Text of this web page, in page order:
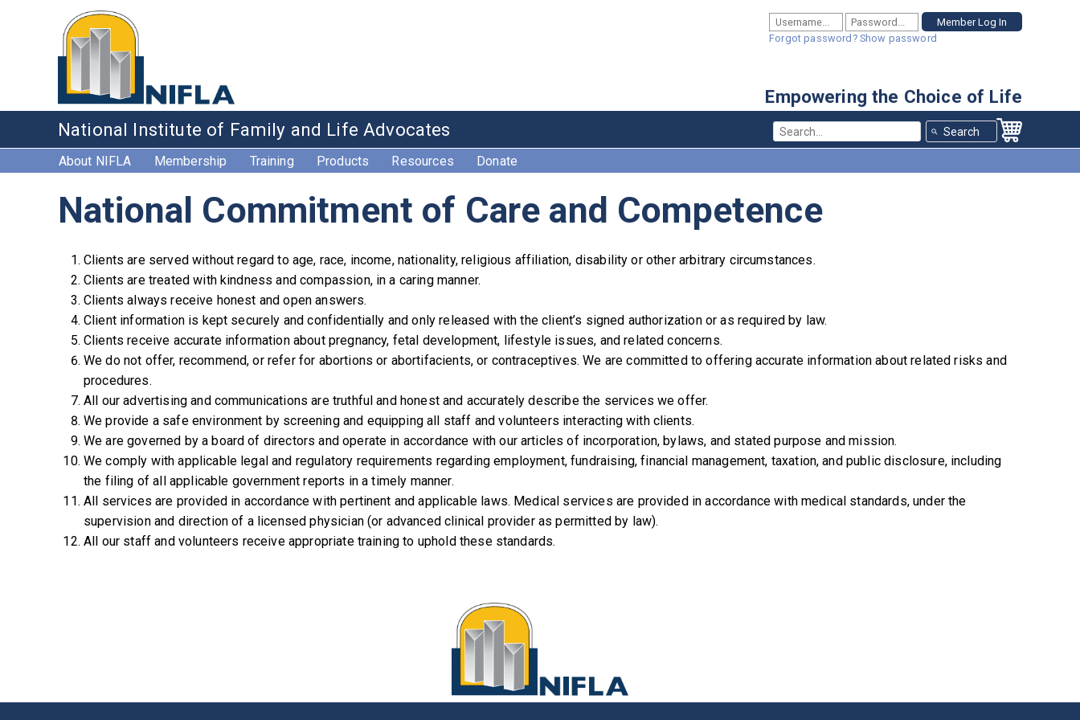
Forgot password? Show password
Empowering the Choice of Life
National Institute of Family and Life Advocates
Use the
About NIFLA Membership Training Products Resources Donate
National Commitment of Care and Competence
Clients are served without regard to age, race, income, nationality, religious affiliation, disability or other arbitrary circumstances.
Clients are treated with kindness and compassion, in a caring manner.
Clients always receive honest and open answers.
Client information is kept securely and confidentially and only released with the client’s signed authorization or as required by law.
Clients receive accurate information about pregnancy, fetal development, lifestyle issues, and related concerns.
We do not offer, recommend, or refer for abortions or abortifacients, or contraceptives. We are committed to offering accurate information about related risks and
procedures.
All our advertising and communications are truthful and honest and accurately describe the services we offer.
We provide a safe environment by screening and equipping all staff and volunteers interacting with clients.
We are governed by a board of directors and operate in accordance with our articles of incorporation, bylaws, and stated purpose and mission.
We comply with applicable legal and regulatory requirements regarding employment, fundraising, financial management, taxation, and public disclosure, including
the filing of all applicable government reports in a timely manner.
All services are provided in accordance with pertinent and applicable laws. Medical services are provided in accordance with medical standards, under the
supervision and direction of a licensed physician (or advanced clinical provider as permitted by law).
All our staff and volunteers receive appropriate training to uphold these standards.